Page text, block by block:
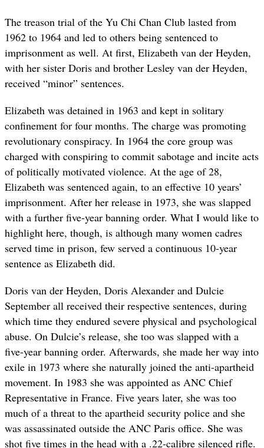
The treason trial of the Yu Chi Chan Club lasted from
1962 to 1964 and led to others being sentenced to
imprisonment as well. At first, Elizabeth van der Heyden,
with her sister Doris and brother Lesley van der Heyden,
received “minor” sentences.
Elizabeth was detained in 1963 and kept in solitary
confinement for four months. The charge was promoting
revolutionary conspiracy. In 1964 the core group was
charged with conspiring to commit sabotage and incite acts
of politically motivated violence. At the age of 28,
Elizabeth was sentenced again, to an effective 10 years’
imprisonment. After her release in 1973, she was slapped
with a further five-year banning order. What I would like to
highlight here, though, is although many women cadres
served time in prison, few served a continuous 10-year
sentence as Elizabeth did.
Doris van der Heyden, Doris Alexander and Dulcie
September all received their respective sentences, during
which time they endured severe physical and psychological
abuse. On Dulcie’s release, she too was slapped with a
five-year banning order. Afterwards, she made her way into
exile in 1973 where she naturally joined the anti-apartheid
movement. In 1983 she was appointed as ANC Chief
Representative in France. Five years later, she was too
much of a threat to the apartheid security police and she
was assassinated outside the ANC Paris office. She was
shot five times in the head with a .22-calibre silenced rifle.